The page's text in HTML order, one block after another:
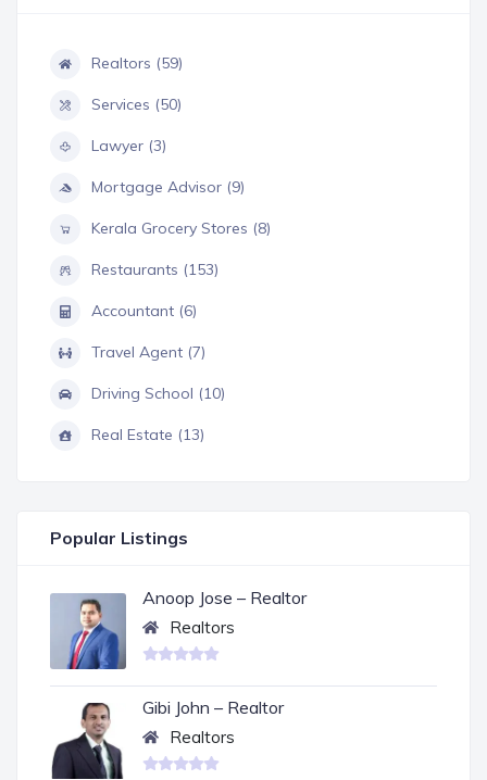
Realtors (59)
Services (50)
Lawyer (3)
Mortgage Advisor (9)
Kerala Grocery Stores (8)
Restaurants (153)
Accountant (6)
Travel Agent (7)
Driving School (10)
Real Estate (13)
Popular Listings
Anoop Jose – Realtor
Realtors
Gibi John – Realtor
Realtors